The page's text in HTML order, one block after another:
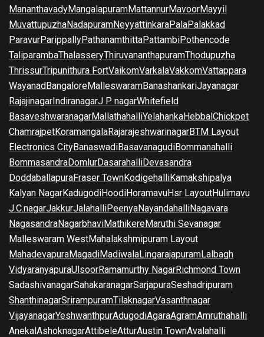
MananthavadyMangalapuramMattannurMavoorMayyil
MuvattupuzhaNadapuramNeyyattinkaraPalaPalakkad
ParavurParippallyPathanamthittaPattambiPothencode
TaliparambaThalasseryThiruvananthapuramThodupuzha
ThrissurTripunithura FortVaikomVarkalaVakkomVattappara
WayanadBangaloreMalleswaramBanashankariJayanagar
RajajinagarIndiranagarJ P nagarWhitefield
BasaveshwaranagarMallathahalliYelahankaHebbalChickpet
ChamrajpetKoramangalaRajarajeshwarinagarBTM Layout
Electronics CityBanaswadiBasavanagudiBommanahalli
BommasandraDomlurDasarahalliDevasandra
DoddaballapuraFraser TownKodigehalliKamakshipalya
Kalyan NagarKadugodiHoodiHoramavuHsr LayoutHulimavu
J.C.nagarJakkurJalahalliPeenyaNayandahalliNagavara
NagasandraNagarbhaviMathikereMaruthi Sevanagar
Malleswaram WestMahalakshmipuram Layout
MahadevapuraMagadiMadiwalaLingarajapuramLalbagh
VidyaranyapuraUlsoorRamamurthy NagarRichmond Town
SadashivanagarSahakaranagarSarjapuraSeshadripuram
ShanthinagarSrirampuramTilaknagarVasanthnagar
VijayanagarYeshwanthpurAdugodiAgaraAgramAmruthahalli
AnekalAshoknagarAttibeleAtturAustin TownAvalahalli